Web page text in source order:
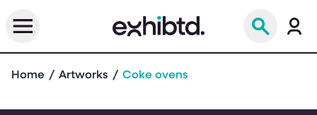
Home Artworks Coke ovens